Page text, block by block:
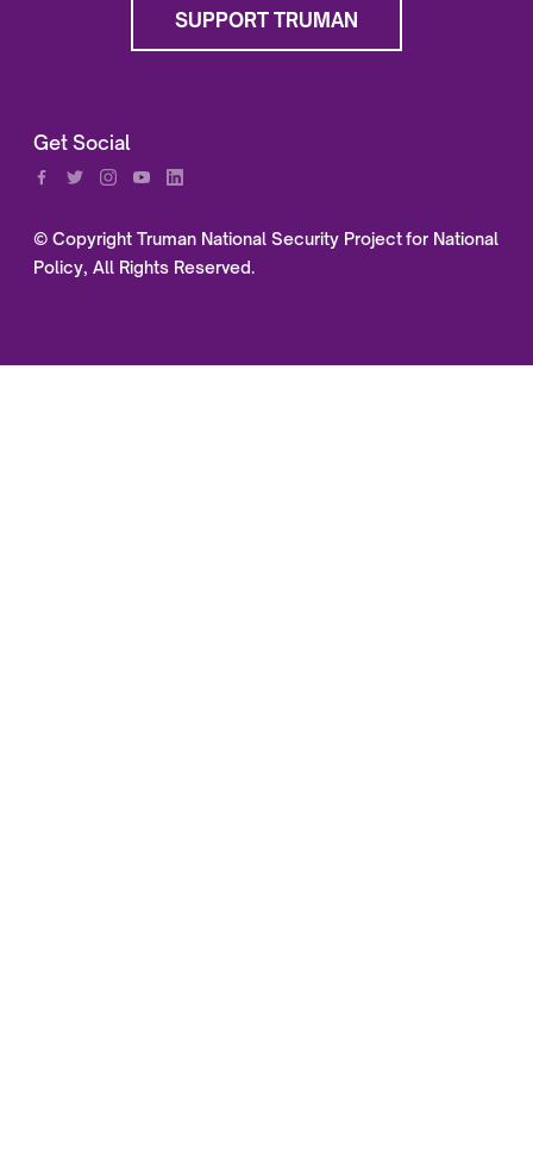
SUPPORT TRUMAN
Get Social
© Copyright Truman National Security Project for National
Policy, All Rights Reserved.